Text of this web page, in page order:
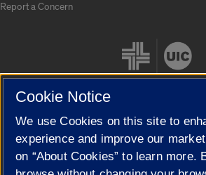
Report a Concern
Cookie Settings
Cookie Notice
We use Cookies on this site to
experience and improve our
on “About Cookies” to learn more.